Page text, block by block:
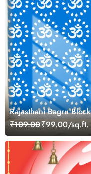
Rajasthani Bagru
₹109.00₹99.00/sq.ft.